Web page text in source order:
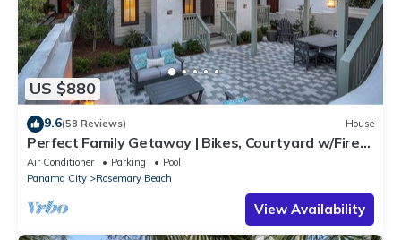
US $880
9.6(58 Reviews) House
Perfect Family Getaway | Bikes, Courtyard w/Fire
Feature, Walk to Pool & Fitness
Air Conditioner Parking
Pool
Panama City
Rosemary Beach
View Availability